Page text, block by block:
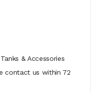
& Accessories
contact us within 72